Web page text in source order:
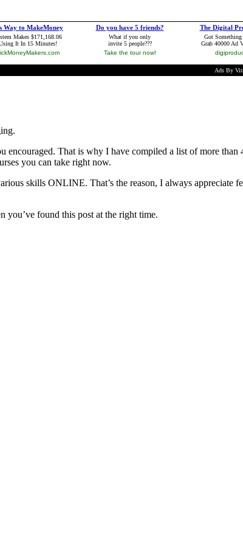
encouraged. That is why I have compiled a list of more
you can take right now.
skills ONLINE. That’s the reason, I always appreciate
found this post at the right time.